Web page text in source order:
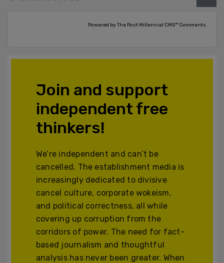
Powered by The Post Millennial CMS™ Comments
Join and support
independent free
thinkers!
We’re independent and can’t be
cancelled. The establishment media is
increasingly dedicated to divisive
cancel culture, corporate wokeism,
and political correctness, all while
covering up corruption from the
corridors of power. The need for fact-
based journalism and thoughtful
analysis has never been greater. When